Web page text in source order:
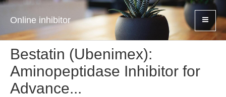
Online inhibitor
Bestatin (Ubenimex):
Aminopeptidase Inhibitor for
Advance...